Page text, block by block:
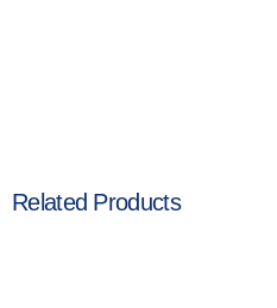
Related Products